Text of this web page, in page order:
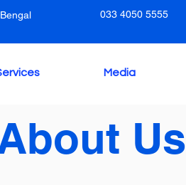
033 4050 5555
Media
Us